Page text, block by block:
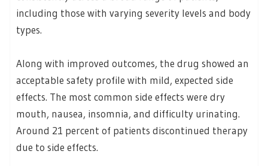
including those with varying severity levels and body
types.
Along with improved outcomes, the drug showed an
acceptable safety profile with mild, expected side
effects. The most common side effects were dry
mouth, nausea, insomnia, and difficulty urinating.
Around 21 percent of patients discontinued therapy
due to side effects.